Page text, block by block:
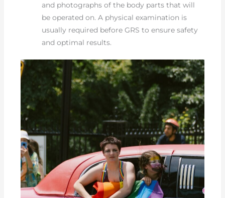
and photographs of the body parts that will
be operated on. A physical examination is
usually required before GRS to ensure safety
and optimal results.